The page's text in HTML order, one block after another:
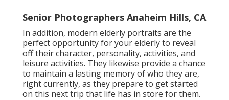
Senior Photographers Anaheim Hills, CA
In addition, modern elderly portraits are the
perfect opportunity for your elderly to reveal
off their character, personality, activities, and
leisure activities. They likewise provide a chance
to maintain a lasting memory of who they are,
right currently, as they prepare to get started
on this next trip that life has in store for them.